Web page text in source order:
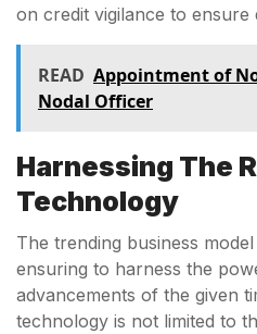
on credit vigilance to ensure
READ Appointment of
Nodal Officer
Harnessing The
Technology
The trending business
ensuring to harness the
advancements of the given
technology is not limited to